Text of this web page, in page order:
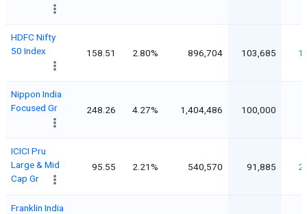
HDFC Nifty
50 Index
158.51 2.80% 896,704 103,685
Nippon India
Focused Gr
248.26 4.27% 1,404,486 100,000
ICICI Pru
Large & Mid
Cap Gr
95.55 2.21% 540,570 91,885
Franklin India